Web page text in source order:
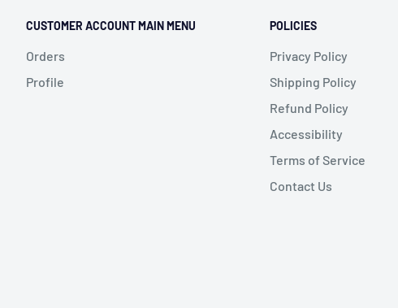
CUSTOMER ACCOUNT MAIN MENU
Orders
Profile
POLICIES
Privacy Policy
Shipping Policy
Refund Policy
Accessibility
Terms of Service
Contact Us